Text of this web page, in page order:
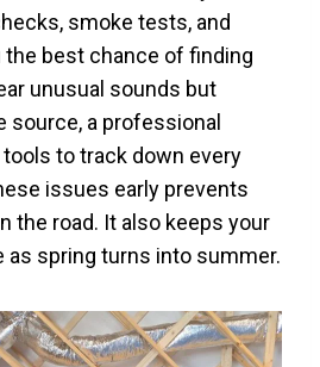
smoke tests, and
the best chance of finding
unusual sounds but
source, a professional
to track down every
issues early prevents
the road. It also keeps your
spring turns into summer.